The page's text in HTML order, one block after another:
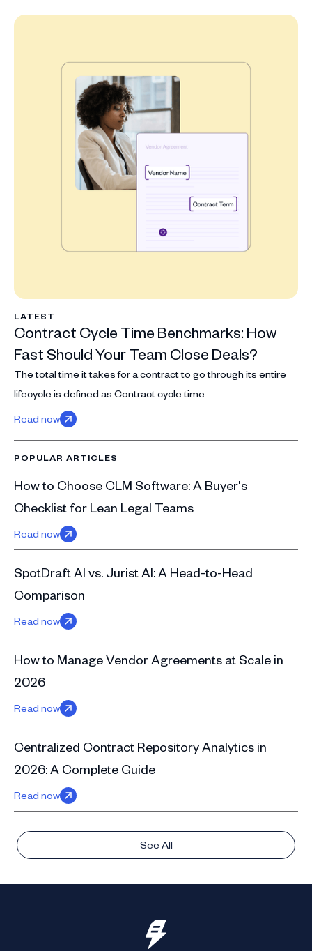
LATEST
Contract Cycle Time Benchmarks: How
Fast Should Your Team Close Deals?
The total time it takes for a contract to go through its entire
lifecycle is defined as Contract cycle time.
Read now
POPULAR ARTICLES
How to Choose CLM Software: A Buyer's
Checklist for Lean Legal Teams
Read now
SpotDraft AI vs. Jurist AI: A Head-to-Head
Comparison
Read now
How to Manage Vendor Agreements at Scale in
2026
Read now
Centralized Contract Repository Analytics in
2026: A Complete Guide
Read now
See All